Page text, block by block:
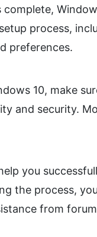
process,
preferences.
10, make
and security.
you
the process,
from